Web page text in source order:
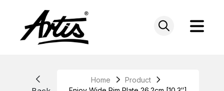
Home
Product